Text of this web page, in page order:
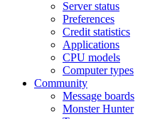
Server status
Preferences
Credit statistics
Applications
CPU models
Computer types
Community
Message boards
Monster Hunter